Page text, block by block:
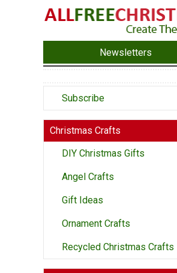
Newsletters
Subscribe
Christmas Crafts
DIY Christmas Gifts
Angel Crafts
Gift Ideas
Ornament Crafts
Recycled Christmas Crafts